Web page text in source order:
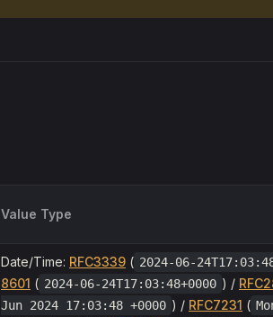
Value Type
Date/Time: RFC3339 ( 2024-06-
8601 ( 2024-06-24T17:03:48+0000 ) /
Jun 2024 17:03:48 +0000 ) / RFC7231 (